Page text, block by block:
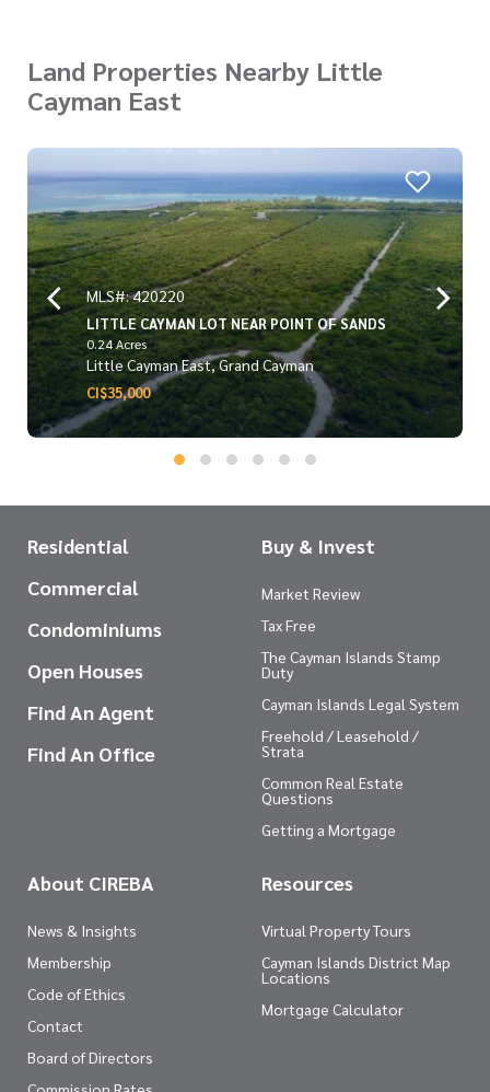
Land Properties Nearby Little
Cayman East
MLS#: 420220
LITTLE CAYMAN LOT NEAR POINT OF SANDS
0.24 Acres
Little Cayman East, Grand Cayman
CI$35,000
Residential
Commercial
Condominiums
Open Houses
Find An Agent
Find An Office
Buy & Invest
Market Review
Tax Free
The Cayman Islands Stamp
Duty
Cayman Islands Legal System
Freehold / Leasehold /
Strata
Common Real Estate
Questions
Getting a Mortgage
About CIREBA
News & Insights
Membership
Code of Ethics
Contact
Board of Directors
Resources
Virtual Property Tours
Cayman Islands District Map
Locations
Mortgage Calculator